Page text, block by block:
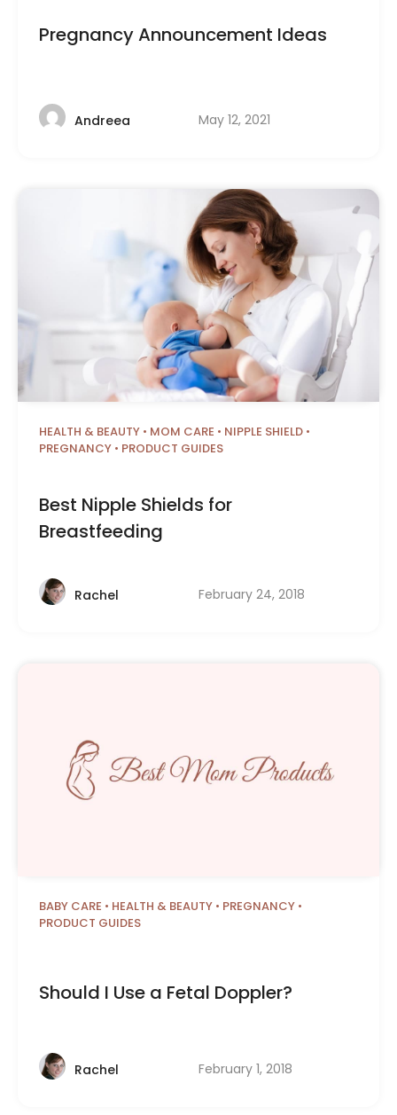
Pregnancy Announcement Ideas
Andreea May 12, 2021
HEALTH & BEAUTY • MOM CARE • NIPPLE SHIELD •
PREGNANCY • PRODUCT GUIDES
Best Nipple Shields for
Breastfeeding
Rachel February 24, 2018
BABY CARE • HEALTH & BEAUTY • PREGNANCY •
PRODUCT GUIDES
Should I Use a Fetal Doppler?
Rachel February 1, 2018